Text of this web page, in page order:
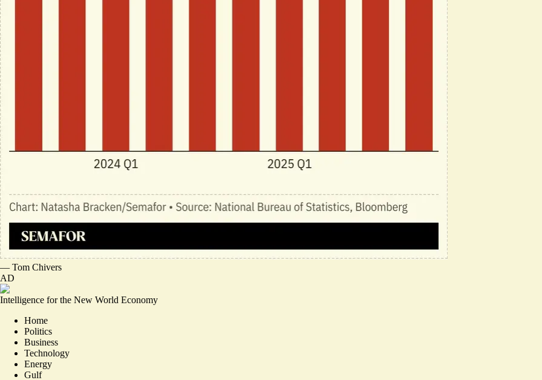
— Tom Chivers
AD
Intelligence for the New World Economy
Home
Politics
Business
Technology
Energy
Gulf